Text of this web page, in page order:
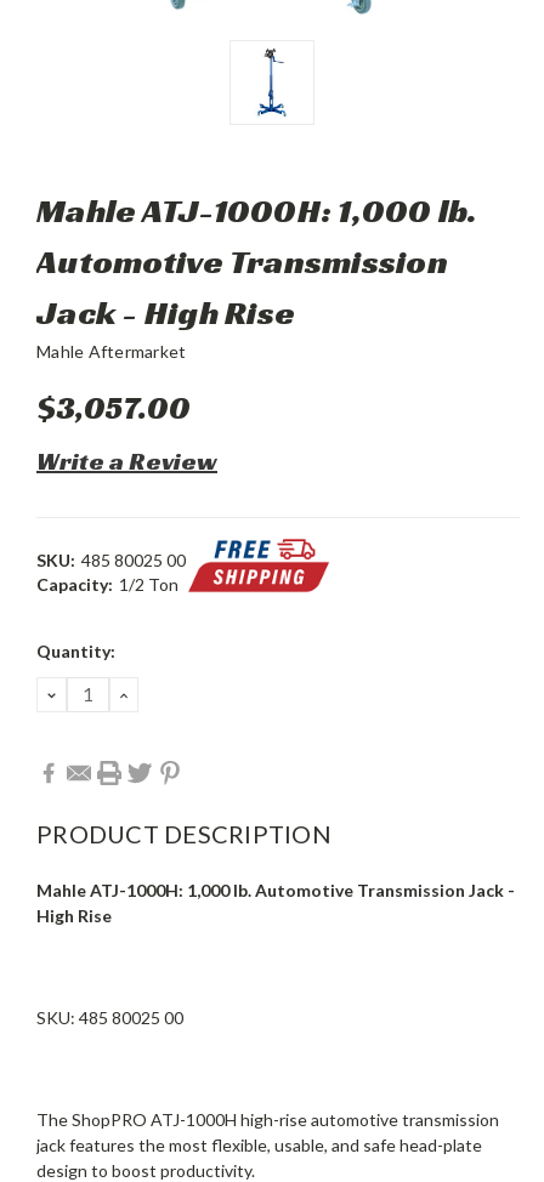
Mahle ATJ-1000H: 1,000 lb.
Automotive Transmission
Jack - High Rise
Mahle Aftermarket
$3,057.00
Write a Review
SKU: 485 80025 00
Capacity: 1/2 Ton
Current
Quantity:
DECREASE
QUANTITY:
INCREASE
PRODUCT DESCRIPTION
Mahle ATJ-1000H: 1,000 lb. Automotive Transmission Jack -
High Rise
SKU: 485 80025 00
The ShopPRO ATJ-1000H high-rise automotive transmission
jack features the most flexible, usable, and safe head-plate
design to boost productivity.